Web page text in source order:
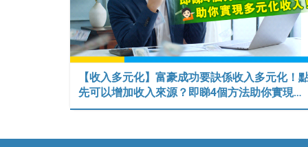
【收入多元化】富豪成功要訣係收入多元化！
先可以增加收入來源？即睇4個方法助你實現…